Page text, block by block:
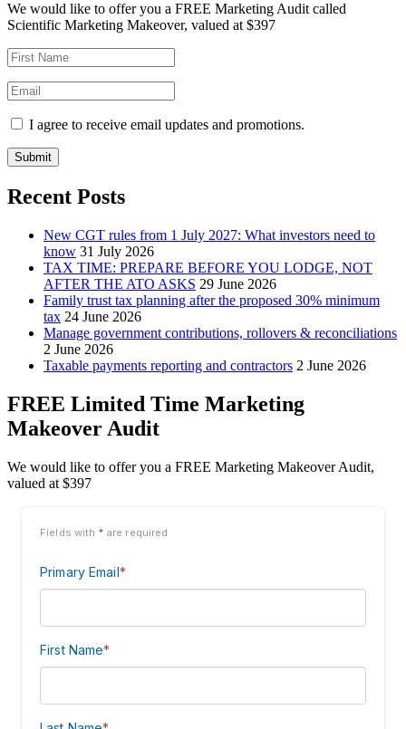
We would like to offer you a FREE Marketing Audit called
Scientific Marketing Makeover, valued at $397
I agree to receive email updates and promotions.
Submit
Recent Posts
New CGT rules from 1 July 2027: What investors need to
know 31 July 2026
TAX TIME: PREPARE BEFORE YOU LODGE, NOT
AFTER THE ATO ASKS 29 June 2026
Family trust tax planning after the proposed 30% minimum
tax 24 June 2026
Manage government contributions, rollovers & reconciliations
2 June 2026
Taxable payments reporting and contractors 2 June 2026
FREE Limited Time Marketing
Makeover Audit
We would like to offer you a FREE Marketing Makeover Audit,
valued at $397